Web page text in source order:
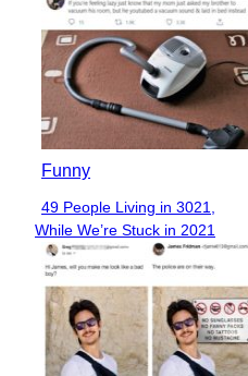
Funny
Section
Heading
49 People Living in 3021,
While We’re Stuck in 2021